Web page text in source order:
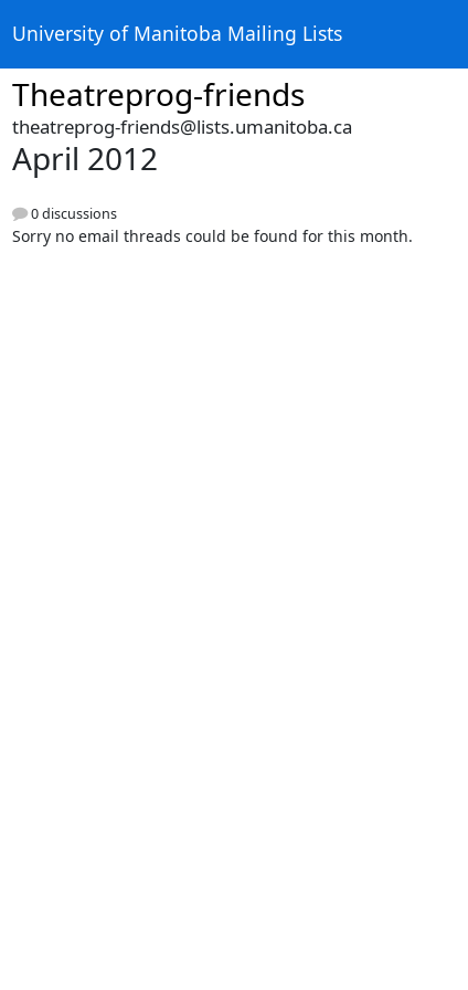
University of Manitoba Mailing Lists
Theatreprog-friends
theatreprog-friends@lists.umanitoba.ca
April 2012
0 discussions
Sorry no email threads could be found for this month.